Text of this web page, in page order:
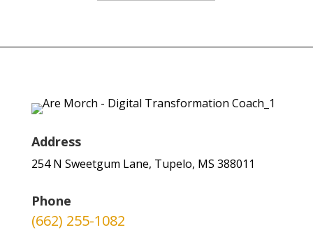
Address
254 N Sweetgum Lane, Tupelo, MS 388011
Phone
(662) 255-1082